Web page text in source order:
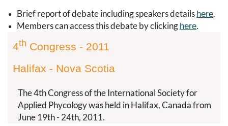
Brief report of debate including speakers details here.
Members can access this debate by clicking here.
4th Congress - 2011
Halifax - Nova Scotia
The 4th Congress of the International Society for
Applied Phycology was held in Halifax, Canada from
June 19th - 24th, 2011.